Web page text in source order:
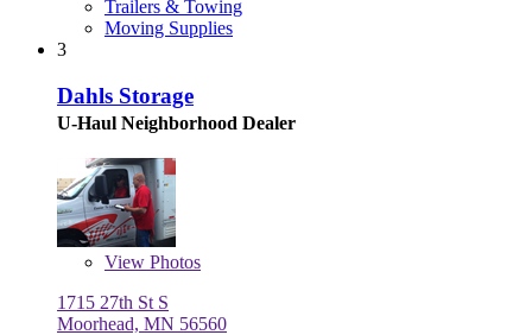
Trailers & Towing
Moving Supplies
3
Dahls Storage
U-Haul Neighborhood Dealer
View Photos
1715 27th St S
Moorhead, MN 56560